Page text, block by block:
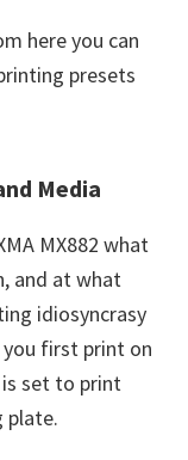
here you can
presets
Media
MX882 what
and at what
idiosyncrasy
first print on
set to print
plate.